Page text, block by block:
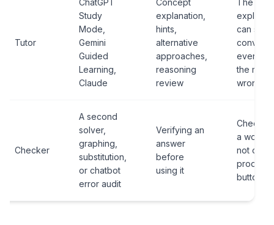
Tutor
ChatGPT
Study
Mode,
Gemini
Guided
Learning,
Claude
Concept
explanation,
hints,
alternative
approaches,
reasoning
review
The
can
even
the math
wrong.
Checker
A second
solver,
graphing,
substitution,
or chatbot
error audit
Verifying an
answer
before
using it
a
not one
product
button.